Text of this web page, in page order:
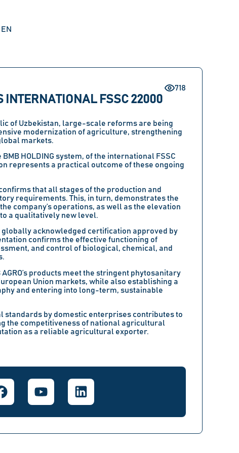
EN
RU
718
INTERNATIONAL FSSC 22000
of Uzbekistan, large-scale reforms are being
modernization of agriculture, strengthening
markets.
HOLDING system, of the international FSSC
represents a practical outcome of these ongoing
that all stages of the production and
requirements. This, in turn, demonstrates the
company’s operations, as well as the elevation
a qualitatively new level.
globally acknowledged certification approved by
confirms the effective functioning of
and control of biological, chemical, and
products meet the stringent phytosanitary
Union markets, while also establishing a
and entering into long-term, sustainable
standards by domestic enterprises contributes to
the competitiveness of national agricultural
as a reliable agricultural exporter.